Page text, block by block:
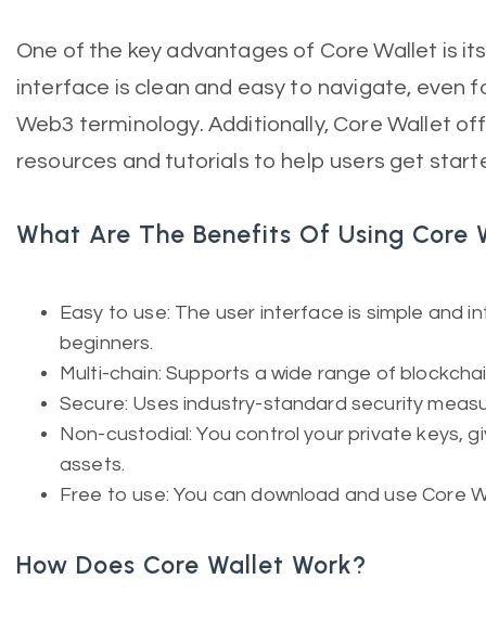
One of the key advantages of Core Wallet is
interface is clean and easy to navigate, even
Web3 terminology. Additionally, Core Wallet
resources and tutorials to help users get
What Are The Benefits Of Using Core
Easy to use: The user interface is simple and
beginners.
Multi-chain: Supports a wide range of
Secure: Uses industry-standard security
Non-custodial: You control your private keys,
assets.
Free to use: You can download and use Core
How Does Core Wallet Work?